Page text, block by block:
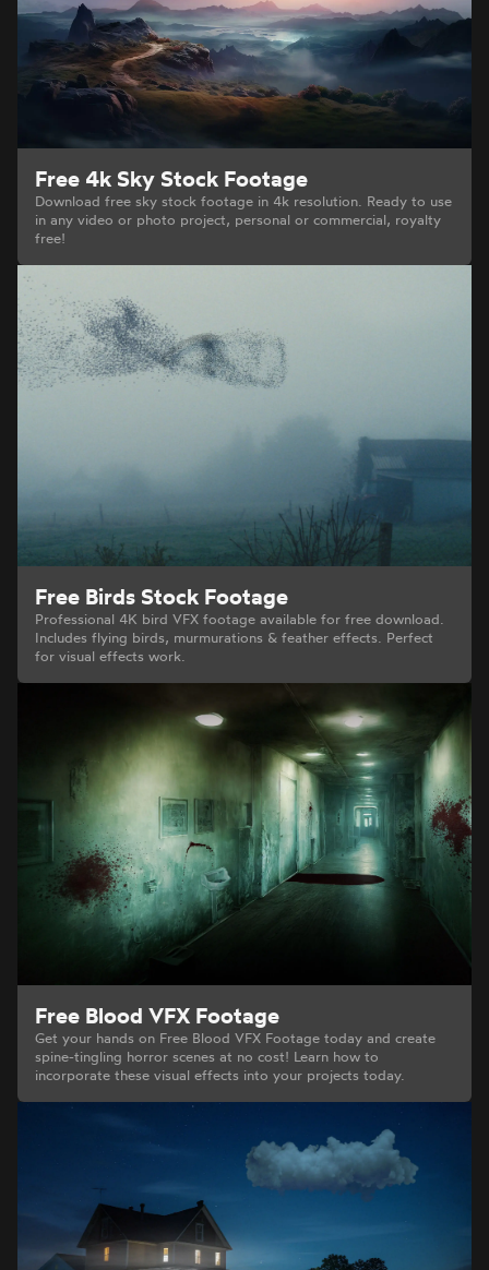
Free 4k Sky Stock Footage
Download free sky stock footage in 4k resolution. Ready to use
in any video or photo project, personal or commercial, royalty
free!
Free Birds Stock Footage
Professional 4K bird VFX footage available for free download.
Includes flying birds, murmurations & feather effects. Perfect
for visual effects work.
Free Blood VFX Footage
Get your hands on Free Blood VFX Footage today and create
spine-tingling horror scenes at no cost! Learn how to
incorporate these visual effects into your projects today.